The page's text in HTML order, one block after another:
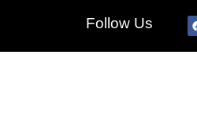
Follow Us